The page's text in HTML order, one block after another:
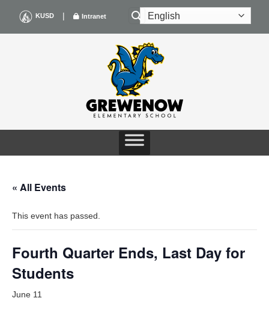
content
KUSD | Intranet
« All Events
This event has passed.
Fourth Quarter Ends, Last Day for
Students
June 11